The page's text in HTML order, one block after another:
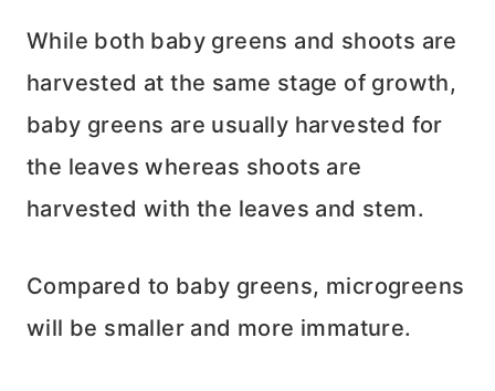
While both baby greens and shoots are
harvested at the same stage of growth,
baby greens are usually harvested for
the leaves whereas shoots are
harvested with the leaves and stem.
Compared to baby greens, microgreens
will be smaller and more immature.